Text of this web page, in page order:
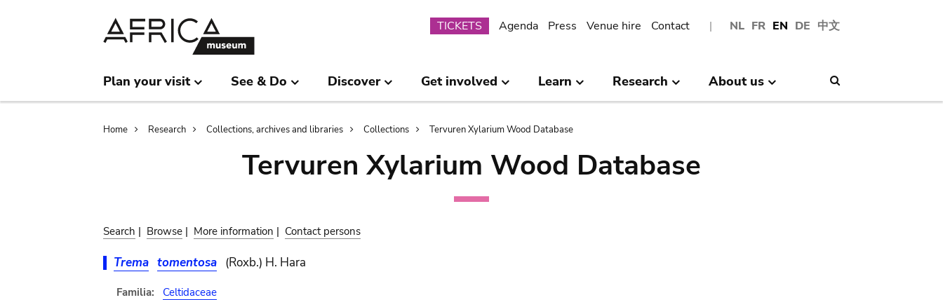
NL FR EN DE 中文
Submenu
TICKETS Agenda Press Venue hire Contact
Plan your visit See & Do Discover Get involved Learn Research About us
Breadcrumb
Home Research Collections, archives and libraries Collections Tervuren Xylarium Wood Database
Tervuren Xylarium Wood Database
Search | Browse | More information | Contact persons
Trema tomentosa (Roxb.) H. Hara
Familia:
Celtidaceae